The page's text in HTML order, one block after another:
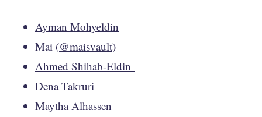
Ayman Mohyeldin
Mai (@maisvault)
Ahmed Shihab-Eldin
Dena Takruri
Maytha Alhassen